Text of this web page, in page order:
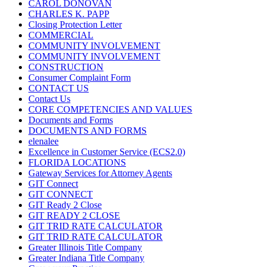
CAROL DONOVAN
CHARLES K. PAPP
Closing Protection Letter
COMMERCIAL
COMMUNITY INVOLVEMENT
COMMUNITY INVOLVEMENT
CONSTRUCTION
Consumer Complaint Form
CONTACT US
Contact Us
CORE COMPETENCIES AND VALUES
Documents and Forms
DOCUMENTS AND FORMS
elenalee
Excellence in Customer Service (ECS2.0)
FLORIDA LOCATIONS
Gateway Services for Attorney Agents
GIT Connect
GIT CONNECT
GIT Ready 2 Close
GIT READY 2 CLOSE
GIT TRID RATE CALCULATOR
GIT TRID RATE CALCULATOR
Greater Illinois Title Company
Greater Indiana Title Company